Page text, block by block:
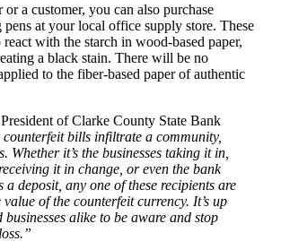
or a customer, you can also purchase
pens at your local office supply store. These
react with the starch in wood-based paper,
a black stain. There will be no
to the fiber-based paper of authentic
of Clarke County State Bank
counterfeit bills infiltrate a community,
Whether it’s the businesses taking it in,
it in change, or even the bank
a deposit, any one of these recipients are
of the counterfeit currency. It’s up
businesses alike to be aware and stop